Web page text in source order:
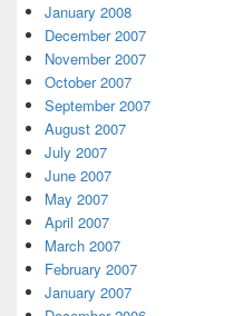
January 2008
December 2007
November 2007
October 2007
September 2007
August 2007
July 2007
June 2007
May 2007
April 2007
March 2007
February 2007
January 2007